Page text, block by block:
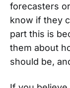
forecasters
know if they
part this is
them about
should be,